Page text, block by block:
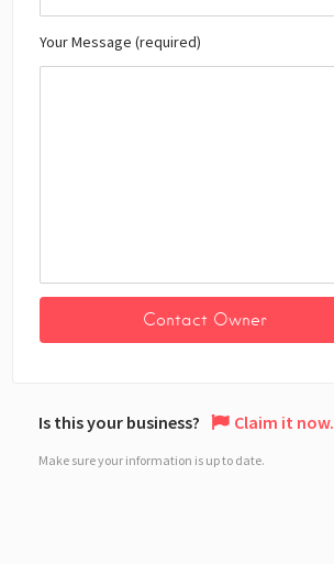
Your Message (required)
Is this your business? Claim it now.
Make sure your information is up to date.